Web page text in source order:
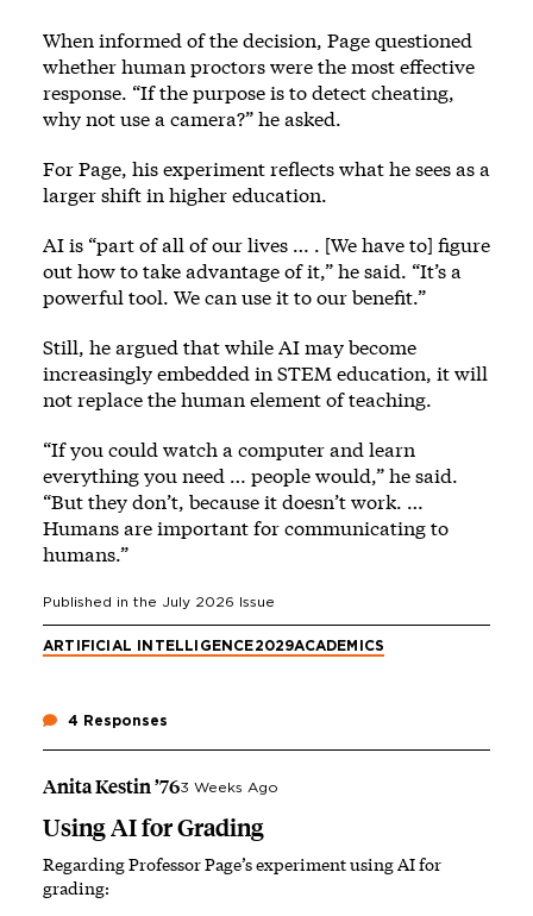
When informed of the decision, Page questioned
whether human proctors were the most effective
response. “If the purpose is to detect cheating,
why not use a camera?” he asked.
For Page, his experiment reflects what he sees as a
larger shift in higher education.
AI is “part of all of our lives … . [We have to] figure
out how to take advantage of it,” he said. “It’s a
powerful tool. We can use it to our benefit.”
Still, he argued that while AI may become
increasingly embedded in STEM education, it will
not replace the human element of teaching.
“If you could watch a computer and learn
everything you need … people would,” he said.
“But they don’t, because it doesn’t work. …
Humans are important for communicating to
humans.”
Published in the July 2026 Issue
ARTIFICIAL INTELLIGENCE2029ACADEMICS
4 Responses
Anita Kestin ’763 Weeks Ago
Using AI for Grading
Regarding Professor Page’s experiment using AI for
grading: